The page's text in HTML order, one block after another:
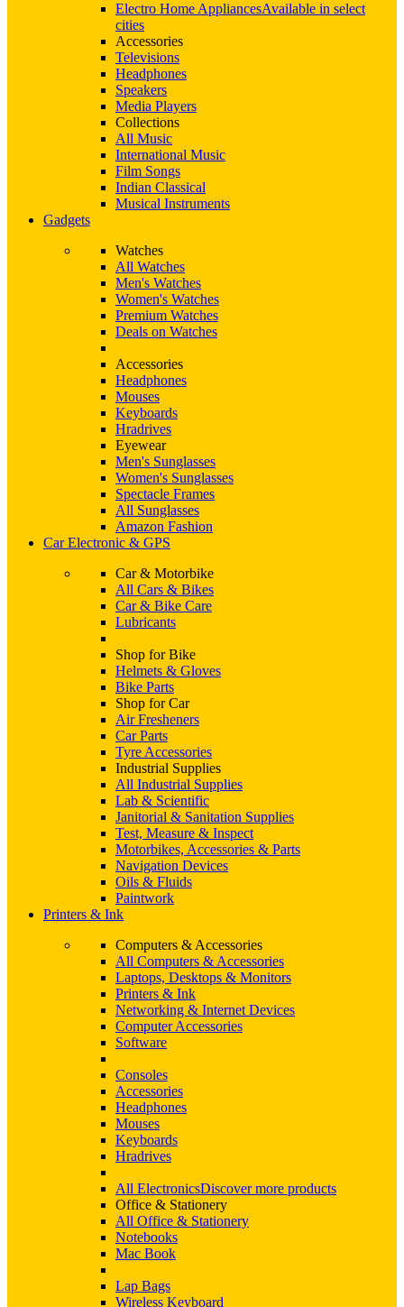
Electro Home AppliancesAvailable in select
cities
Accessories
Televisions
Headphones
Speakers
Media Players
Collections
All Music
International Music
Film Songs
Indian Classical
Musical Instruments
Gadgets
Watches
All Watches
Men's Watches
Women's Watches
Premium Watches
Deals on Watches
Accessories
Headphones
Mouses
Keyboards
Hradrives
Eyewear
Men's Sunglasses
Women's Sunglasses
Spectacle Frames
All Sunglasses
Amazon Fashion
Car Electronic & GPS
Car & Motorbike
All Cars & Bikes
Car & Bike Care
Lubricants
Shop for Bike
Helmets & Gloves
Bike Parts
Shop for Car
Air Fresheners
Car Parts
Tyre Accessories
Industrial Supplies
All Industrial Supplies
Lab & Scientific
Janitorial & Sanitation Supplies
Test, Measure & Inspect
Motorbikes, Accessories & Parts
Navigation Devices
Oils & Fluids
Paintwork
Printers & Ink
Computers & Accessories
All Computers & Accessories
Laptops, Desktops & Monitors
Printers & Ink
Networking & Internet Devices
Computer Accessories
Software
Consoles
Accessories
Headphones
Mouses
Keyboards
Hradrives
All ElectronicsDiscover more products
Office & Stationery
All Office & Stationery
Notebooks
Mac Book
Lap Bags
Wireless Keyboard